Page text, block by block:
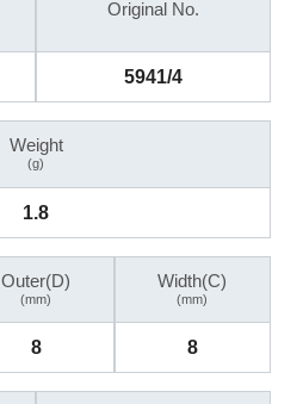
Original No.
5941/4
Weight
(g)
1.8
Outer(D)
(mm)
8
Width(C)
(mm)
8